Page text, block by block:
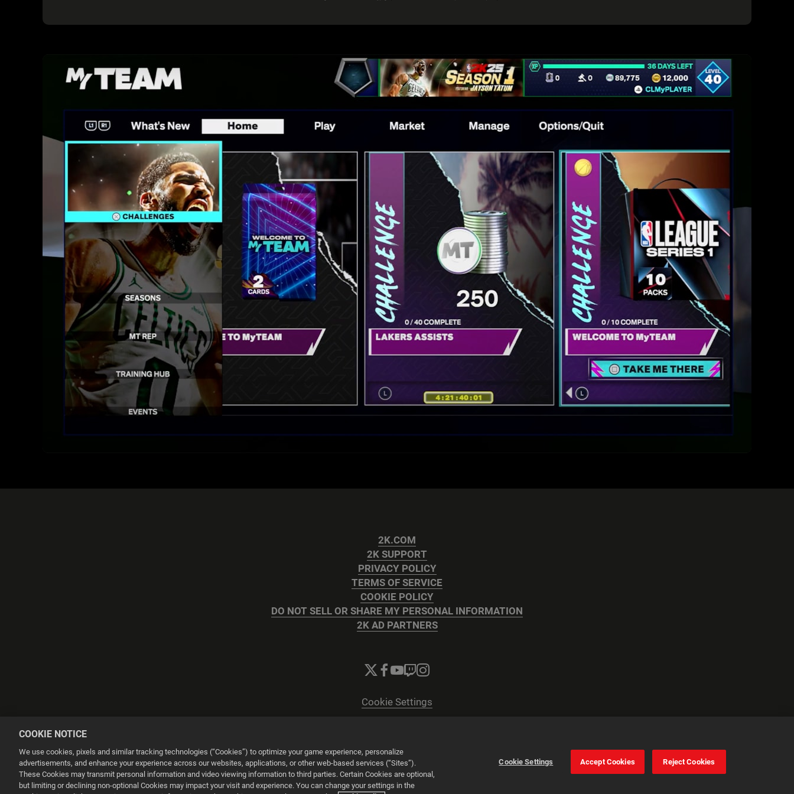
2K.COM
2K SUPPORT
PRIVACY POLICY
TERMS OF SERVICE
COOKIE POLICY
DO NOT SELL OR SHARE MY PERSONAL INFORMATION
2K AD PARTNERS
Cookie Settings
Powered byOnclusive PR Manager™
This website uses cookies to make your browsing experience better.
COOKIE NOTICE
We use cookies, pixels and similar tracking technologies (“Cookies”) to optimize your game experience, personalize
advertisements, and enhance your experience across our websites, applications, or other web-based services (“Sites”).
These Cookies may transmit personal information and video viewing information to third parties. Certain Cookies are optional,
but limiting or declining non-optional Cookies may impact your visit and experience. You can change your settings in the
Cookie Settings Accept Cookies Reject Cookies